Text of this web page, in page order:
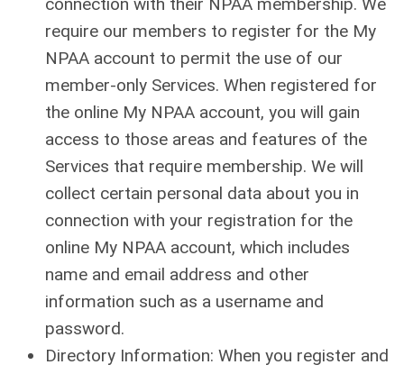
require our members to register for the My
NPAA account to permit the use of our
member-only Services. When registered for
the online My NPAA account, you will gain
access to those areas and features of the
Services that require membership. We will
collect certain personal data about you in
connection with your registration for the
online My NPAA account, which includes
name and email address and other
information such as a username and
password.
Directory Information: When you register and